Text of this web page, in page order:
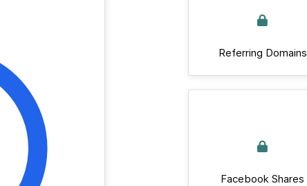
Referring Domains
Facebook Shares